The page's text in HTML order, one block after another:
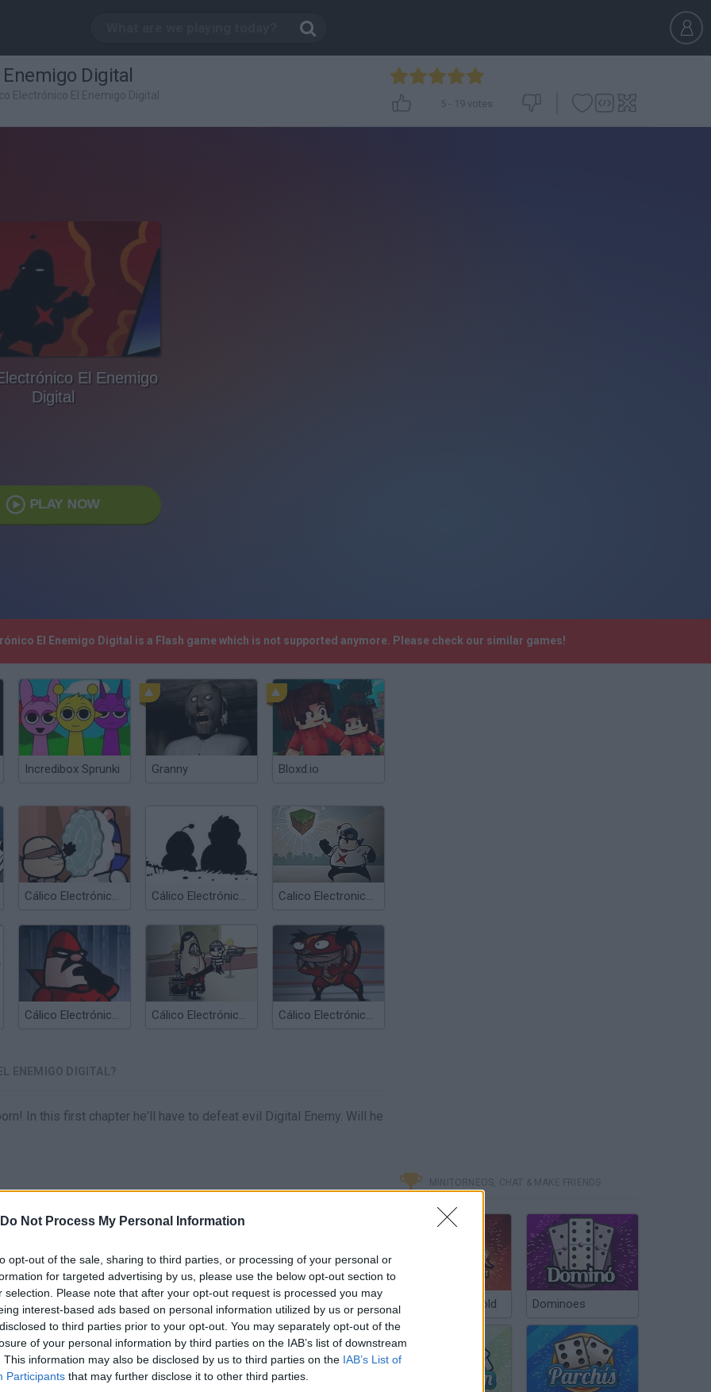
Do Not Process My Personal Information
opt-out of the sale, sharing to third parties, or processing of your personal or
for targeted advertising by us, please use the below opt-out section to
selection. Please note that after your opt-out request is processed you may
interest-based ads based on personal information utilized by us or personal
to third parties prior to your opt-out. You may separately opt-out of the
of your personal information by third parties on the IAB’s list of downstream
This information may also be disclosed by us to third parties on the IAB’s List of
Participants that may further disclose it to other third parties.
Digital
Electrónico El Enemigo Digital
5 - 19 votes
El Enemigo
Digital
PLAY NOW
El Enemigo Digital is a Flash game which is not supported anymore. Please check our similar games!
Incredibox Sprunki Granny Bloxd.io
Cálico Electrónico Corretón Cálico Electrónico Online Calico Electronico 5x02
Cálico Electrónico El fin de Cálico... Cálico Electrónico El Ventri Loco Cálico Electrónico Mira quién lucha
ENEMIGO DIGITAL?
In this first chapter he'll have to defeat evil Digital Enemy. Will he
are no gameplays yet
MINITORNEOS, CHAT & MAKE FRIENDS
Poker Texas Hold Dominoes